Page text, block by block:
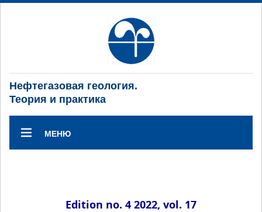
Нефтегазовая геология.
Теория и практика
МЕНЮ
Edition no. 4 2022, vol. 17